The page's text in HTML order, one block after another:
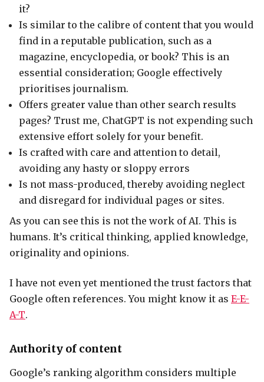
it?
Is similar to the calibre of content that you would
find in a reputable publication, such as a
magazine, encyclopedia, or book? This is an
essential consideration; Google effectively
prioritises journalism.
Offers greater value than other search results
pages? Trust me, ChatGPT is not expending such
extensive effort solely for your benefit.
Is crafted with care and attention to detail,
avoiding any hasty or sloppy errors
Is not mass-produced, thereby avoiding neglect
and disregard for individual pages or sites.
As you can see this is not the work of AI. This is
humans. It’s critical thinking, applied knowledge,
originality and opinions.
I have not even yet mentioned the trust factors that
Google often references. You might know it as E-E-
A-T.
Authority of content
Google’s ranking algorithm considers multiple